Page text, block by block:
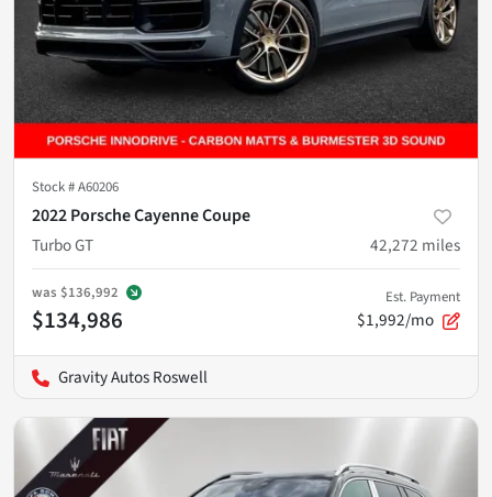
Stock #A60206
2022 Porsche Cayenne Coupe
Turbo GT
42,272 miles
was $136,992
$134,986
Est. Payment
$1,992/mo
Gravity Autos Roswell